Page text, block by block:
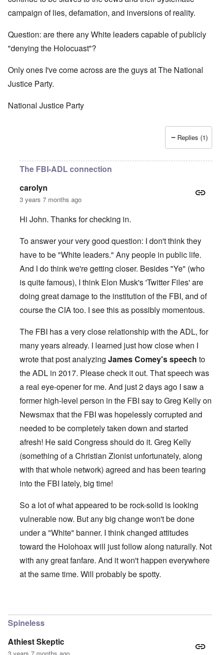
campaign of lies, defamation, and inversions of reality.
Question: are there any White leaders capable of publicly
"denying the Holocuast"?
Only ones I've come across are the guys at The National
Justice Party.
National Justice Party
Replies (1)
The FBI-ADL connection
carolyn
3 years 7 months ago
Hi John. Thanks for checking in.
To answer your very good question: I don't think they
have to be "White leaders." Any people in public life.
And I do think we're getting closer. Besides "Ye" (who
is quite famous), I think Elon Musk's 'Twitter Files' are
doing great damage to the institution of the FBI, and of
course the CIA too. I see this as possibly momentous.
The FBI has a very close relationship with the ADL, for
many years already. I learned just how close when I
wrote that post analyzing James Comey's speech to
the ADL in 2017. Please check it out. That speech was
a real eye-opener for me. And just 2 days ago I saw a
former high-level person in the FBI say to Greg Kelly on
Newsmax that the FBI was hopelessly corrupted and
needed to be completely taken down and started
afresh! He said Congress should do it. Greg Kelly
(something of a Christian Zionist unfortunately, along
with that whole network) agreed and has been tearing
into the FBI lately, big time!
So a lot of what appeared to be rock-solid is looking
vulnerable now. But any big change won't be done
under a "White" banner. I think changed attitudes
toward the Holohoax will just follow along naturally. Not
with any great fanfare. And it won't happen everywhere
at the same time. Will probably be spotty.
Spineless
Athiest Skeptic